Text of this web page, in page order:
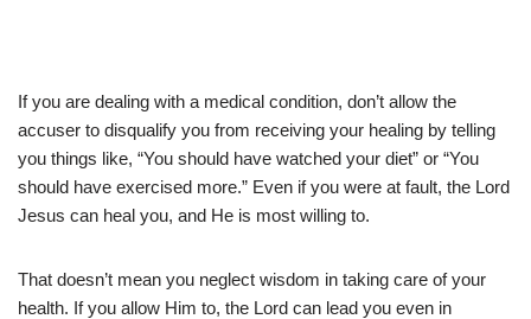
If you are dealing with a medical condition, don’t allow the
accuser to disqualify you from receiving your healing by telling
you things like, “You should have watched your diet” or “You
should have exercised more.” Even if you were at fault, the Lord
Jesus can heal you, and He is most willing to.
That doesn’t mean you neglect wisdom in taking care of your
health. If you allow Him to, the Lord can lead you even in